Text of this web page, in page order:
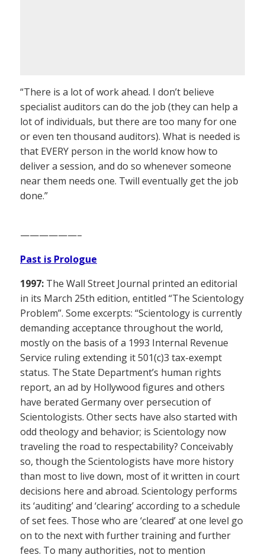
“There is a lot of work ahead. I don’t believe
specialist auditors can do the job (they can help a
lot of individuals, but there are too many for one
or even ten thousand auditors). What is needed is
that EVERY person in the world know how to
deliver a session, and do so whenever someone
near them needs one. Twill eventually get the job
done.”
——————–
Past is Prologue
1997: The Wall Street Journal printed an editorial
in its March 25th edition, entitled “The Scientology
Problem”. Some excerpts: “Scientology is currently
demanding acceptance throughout the world,
mostly on the basis of a 1993 Internal Revenue
Service ruling extending it 501(c)3 tax-exempt
status. The State Department’s human rights
report, an ad by Hollywood figures and others
have berated Germany over persecution of
Scientologists. Other sects have also started with
odd theology and behavior; is Scientology now
traveling the road to respectability? Conceivably
so, though the Scientologists have more history
than most to live down, most of it written in court
decisions here and abroad. Scientology performs
its ‘auditing’ and ‘clearing’ according to a schedule
of set fees. Those who are ‘cleared’ at one level go
on to the next with further training and further
fees. To many authorities, not to mention